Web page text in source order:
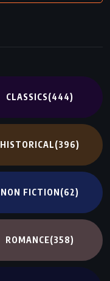
CLASSICS(444)
HISTORICAL(396)
NON FICTION(62)
ROMANCE(358)